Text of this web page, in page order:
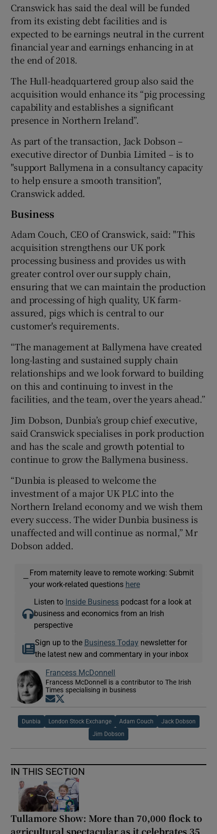
Cranswick has said the deal will be funded
from its existing debt facilities and is
expected to be earnings neutral in the current
financial year and earnings enhancing in at
the end of 2018.
The Hull-headquartered group also said the
acquisition would enhance its “pig processing
capability and establishes a significant
presence in Northern Ireland”.
As part of the transaction, Jack Dobson –
executive director of Dunbia Limited – is to
"support Ballymena in a consultancy capacity
to help ensure a smooth transition",
Cranswick added.
Business
Adam Couch, CEO of Cranswick, said: "This
acquisition strengthens our UK pork
processing business and provides us with
greater control over our supply chain,
ensuring that we can maintain the production
and processing of high quality, UK farm-
assured, pigs which is central to our
customer's requirements.
“The management at Ballymena have created
long-lasting and sustained supply chain
relationships and we look forward to building
on this and continuing to invest in the
facilities, and the team, over the years ahead.”
Jim Dobson, Dunbia’s group chief executive,
said Cranswick specialises in pork production
and has the scale and growth potential to
continue to grow the Ballymena business.
“Dunbia is pleased to welcome the
investment of a major UK PLC into the
Northern Ireland economy and we wish them
every success. The wider Dunbia business is
unaffected and will continue as normal,” Mr
Dobson added.
—
From maternity leave to remote working: Submit
your work-related questions here
Listen to Inside Business podcast for a look at
business and economics from an Irish
perspective
Sign up to the Business Today newsletter for
the latest new and commentary in your inbox
Francess McDonnell
Francess McDonnell is a contributor to The Irish
Times specialising in business
Opens in new window
Dunbia London Stock Exchange Adam Couch Jack Dobson
Jim Dobson
IN THIS SECTION
Tullamore Show: More than 70,000 flock to
agricultural spectacular as it celebrates 35